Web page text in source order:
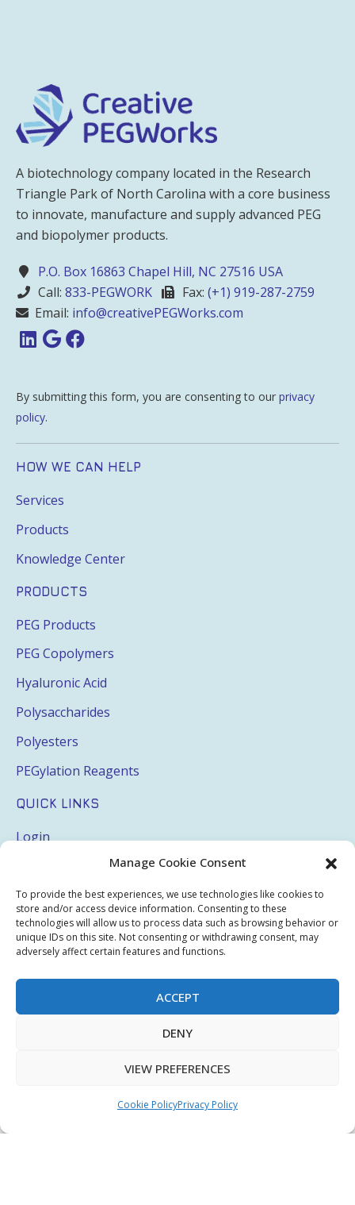
Manage Cookie Consent
To provide the best experiences, we use technologies like cookies to
store and/or access device information. Consenting to these
technologies will allow us to process data such as browsing behavior or
unique IDs on this site. Not consenting or withdrawing consent, may
adversely affect certain features and functions.
ACCEPT
DENY
VIEW PREFERENCES
Cookie PolicyPrivacy Policy
A biotechnology company located in the Research
Triangle Park of North Carolina with a core business
to innovate, manufacture and supply advanced PEG
and biopolymer products.
P.O. Box 16863 Chapel Hill, NC 27516 USA
Call: 833-PEGWORK Fax: (+1) 919-287-2759
Email: info@creativePEGWorks.com
By submitting this form, you are consenting to our privacy
policy.
HOW WE CAN HELP
Services
Products
Knowledge Center
PRODUCTS
PEG Products
PEG Copolymers
Hyaluronic Acid
Polysaccharides
Polyesters
PEGylation Reagents
QUICK LINKS
Login
Terms & Conditions
Privacy Policy
Sitemap
Ecommerce SEObyTheeDigital